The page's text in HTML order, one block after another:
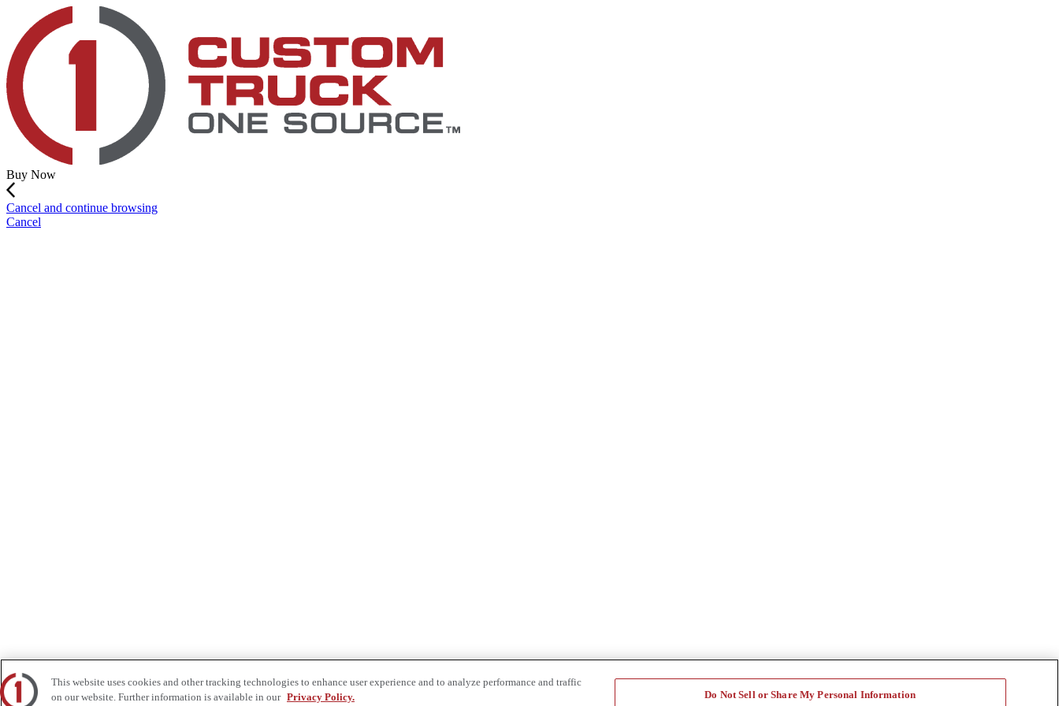
Buy Now
Cancel and continue browsing
Cancel
This website uses cookies and other tracking technologies to enhance user experience and to analyze performance and traffic
on our website. Further information is available in our Privacy Policy. Do Not Sell or Share My Personal Information